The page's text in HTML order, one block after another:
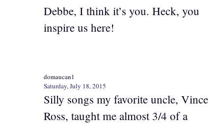
Debbe, I think it’s you. Heck, you
inspire us here!
domaucan1
Saturday, July 18, 2015
Silly songs my favorite uncle, Vince
Ross, taught me almost 3/4 of a